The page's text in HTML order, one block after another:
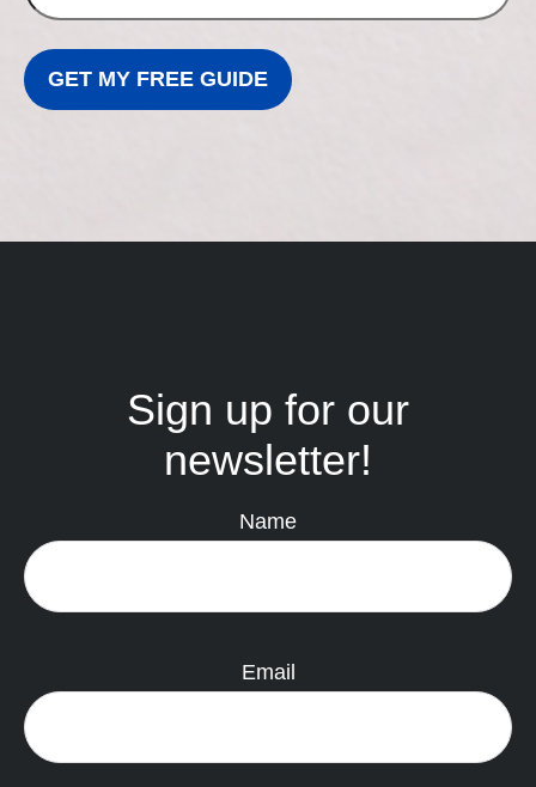
GET MY FREE GUIDE
Sign up for our
newsletter!
Name
Email